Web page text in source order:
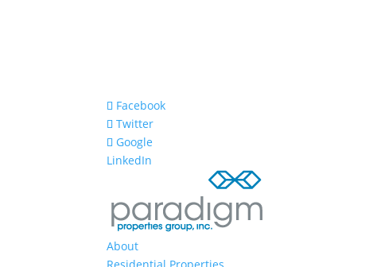
Facebook
Twitter
Google
LinkedIn
About